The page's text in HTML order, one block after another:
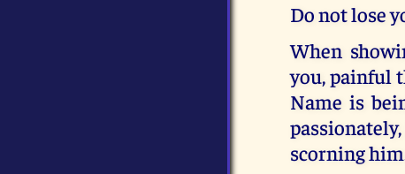
Do not lose
When
you, painful
Name is
scorning